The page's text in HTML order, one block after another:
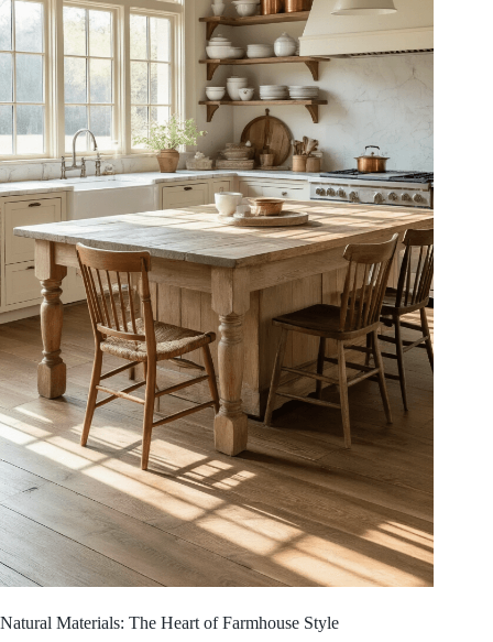
Natural Materials: The Heart of Farmhouse Style